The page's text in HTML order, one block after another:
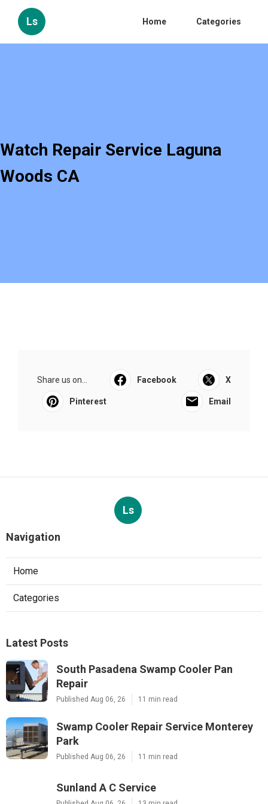
Ls Home Categories
Watch Repair Service Laguna
Woods CA
Share us on... Facebook X
Pinterest Email
Ls
Navigation
Home
Categories
Latest Posts
South Pasadena Swamp Cooler Pan
Repair
Published Aug 06, 26 11 min read
Swamp Cooler Repair Service Monterey
Park
Published Aug 06, 26 11 min read
Sunland A C Service